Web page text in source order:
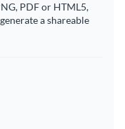
PDF or HTML5,
a shareable